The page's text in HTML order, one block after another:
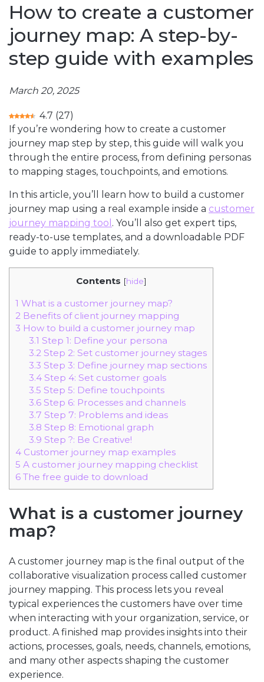
How to create a customer
journey map: A step-by-
step guide with examples
March 20, 2025
4.7 (27)
If you’re wondering how to create a customer
journey map step by step, this guide will walk you
through the entire process, from defining personas
to mapping stages, touchpoints, and emotions.
In this article, you’ll learn how to build a customer
journey map using a real example inside a customer
journey mapping tool . You’ll also get expert tips,
ready-to-use templates, and a downloadable PDF
guide to apply immediately.
Contents [hide]
1 What is a customer journey map?
2 Benefits of client journey mapping
3 How to build a customer journey map
3.1 Step 1: Define your persona
3.2Step 2: Set customer journey stages
3.3 Step 3: Define journey map sections
3.4Step 4: Set customer goals
3.5 Step 5: Define touchpoints
3.6Step 6: Processes and channels
3.7 Step 7: Problems and ideas
3.8 Step 8: Emotional graph
3.9 Step ?: Be Creative!
4 Customer journey map examples
5 A customer journey mapping checklist
6 The free guide to download
What is a customer journey
map?
A customer journey map is the final output of the
collaborative visualization process called customer
journey mapping. This process lets you reveal
typical experiences the customers have over time
when interacting with your organization, service, or
product. A finished map provides insights into their
actions, processes, goals, needs, channels, emotions,
and many other aspects shaping the customer
experience.